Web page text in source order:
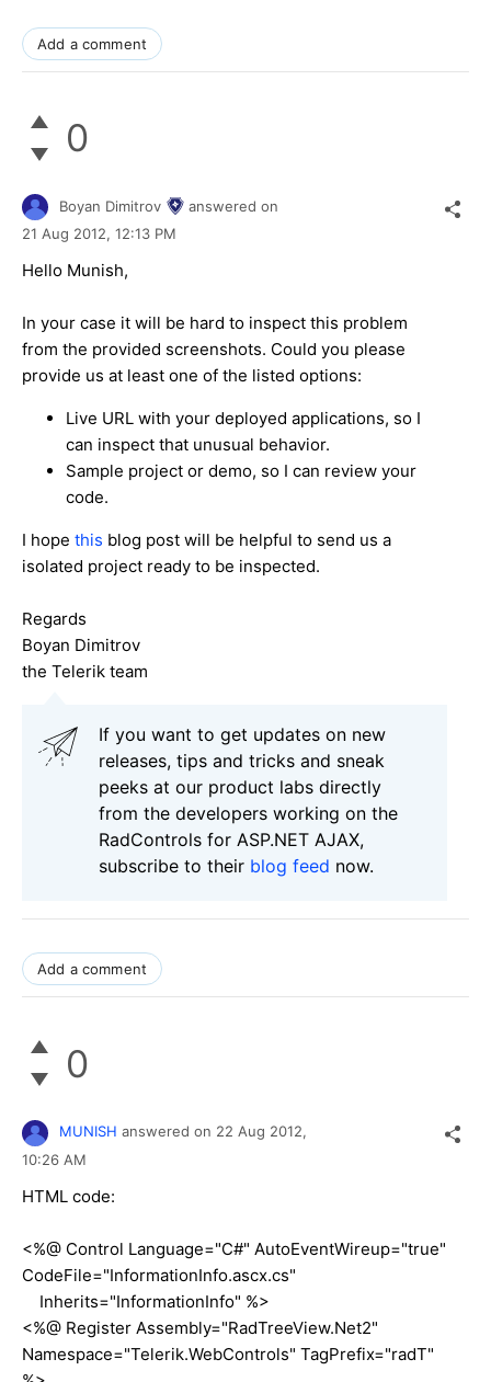
Add a comment
0
Boyan Dimitrov
answered on
21 Aug 2012, 12:13 PM
Hello Munish,
In your case it will be hard to inspect this problem
from the provided screenshots. Could you please
provide us at least one of the listed options:
Live URL with your deployed applications, so I
can inspect that unusual behavior.
Sample project or demo, so I can review your
code.
I hope this blog post will be helpful to send us a
isolated project ready to be inspected.
Regards
Boyan Dimitrov
the Telerik team
If you want to get updates on new
releases, tips and tricks and sneak
peeks at our product labs directly
from the developers working on the
RadControls for ASP.NET AJAX,
subscribe to their blog feed now.
Add a comment
0
MUNISH answered on 22 Aug 2012,
10:26 AM
HTML code:
<%@ Control Language="C#" AutoEventWireup="true"
CodeFile="InformationInfo.ascx.cs"
Inherits="InformationInfo" %>
<%@ Register Assembly="RadTreeView.Net2"
Namespace="Telerik.WebControls" TagPrefix="radT"